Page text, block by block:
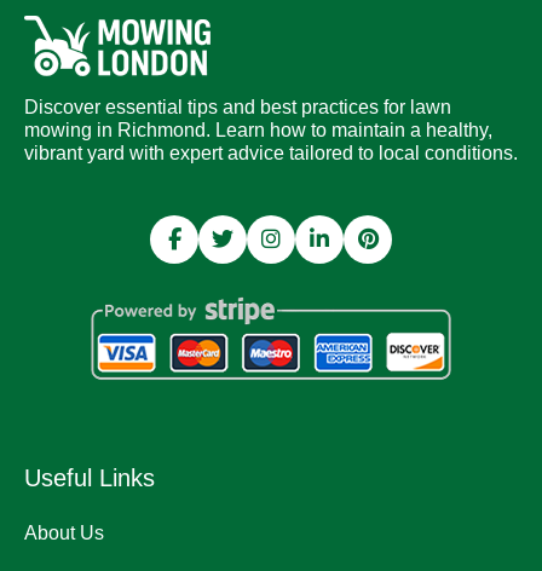
Discover essential tips and best practices for lawn
mowing in Richmond. Learn how to maintain a healthy,
vibrant yard with expert advice tailored to local conditions.
Useful Links
About Us